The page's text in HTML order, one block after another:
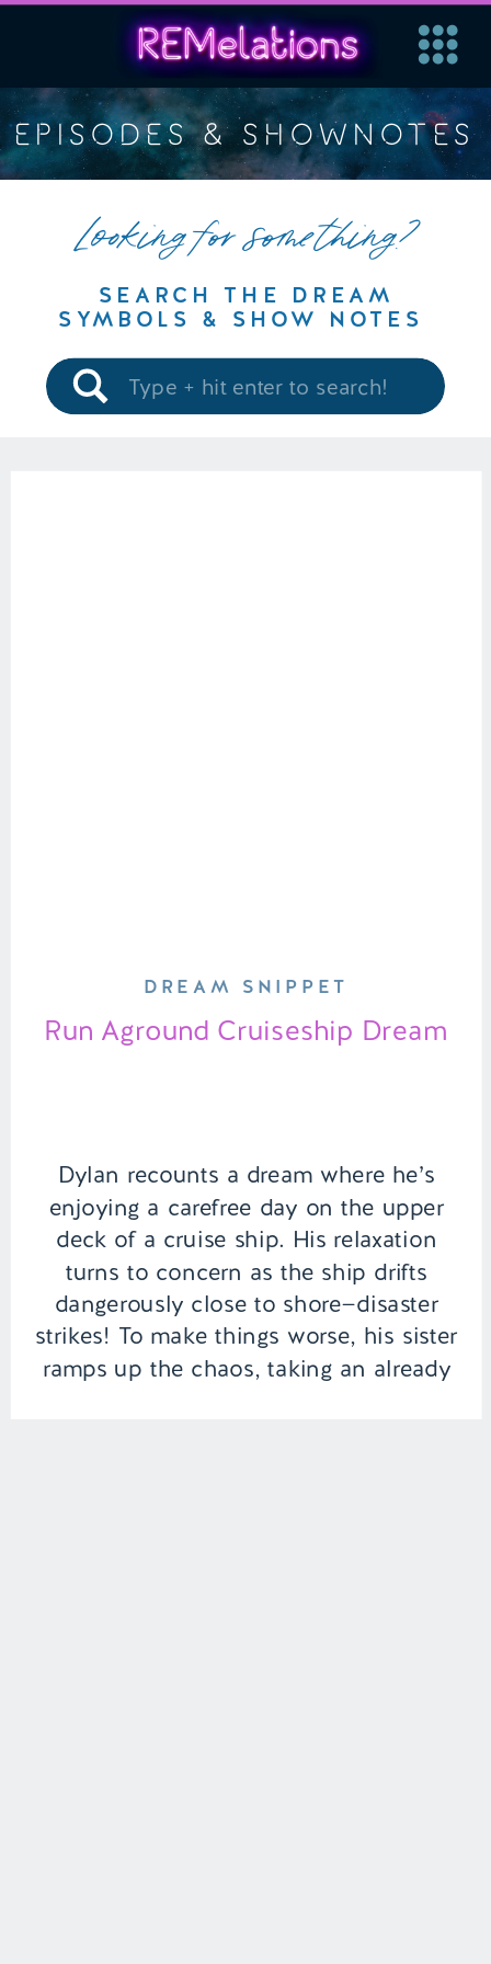
EPISODES & SHOWNOTES
Looking for something?
SEARCH THE DREAM
SYMBOLS & SHOW NOTES
Search
for:
Dylan recounts a dream where he’s
enjoying a carefree day on the upper
deck of a cruise ship. His relaxation
turns to concern as the ship drifts
dangerously close to shore—disaster
strikes! To make things worse, his sister
ramps up the chaos, taking an already
Run Aground Cruiseship Dream
DREAM SNIPPET